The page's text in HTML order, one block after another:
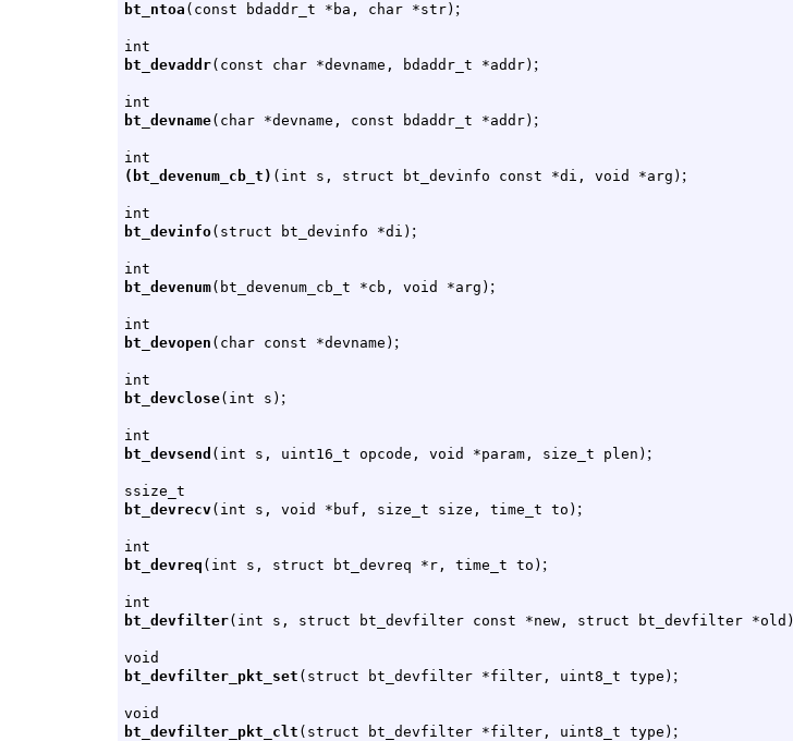
bt_ntoa (const bdaddr_t *ba, char *str) ;
int
bt_devaddr(const char *devname, bdaddr_t *addr) ;
int
bt_devname(char *devname, const bdaddr_t *addr) ;
int
(bt_devenum_cb_t) (int s, struct bt_devinfo const *di, void *arg) ;
int
bt_devinfo(struct bt_devinfo *di) ;
int
bt_devenum(bt_devenum_cb_t *cb, void *arg) ;
int
bt_devopen (char const *devname) ;
int
bt_devclose(int s) ;
int
bt_devsend (int s, uint16_t opcode, void *param, size_t plen) ;
ssize_t
bt_devrecv(int s, void *buf, size_t size, time_t to) ;
int
bt_devreq (int s, struct bt_devreq *r, time_t to) ;
int
bt_devfilter(int s, struct bt_devfilter const *new, struct bt_devfilter *old)
void
bt_devfilter_pkt_set (struct bt_devfilter *filter, uint8_t type) ;
void
bt_devfilter_pkt_clt (struct bt_devfilter *filter, uint8_t type) ;